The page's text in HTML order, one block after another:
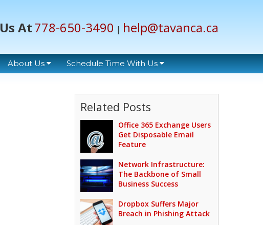
At778-650-3490 | help@tavanca.ca
About Us Schedule Time With Us
Related Posts
Office 365 Exchange Users
Get Disposable Email
Feature
Network Infrastructure:
The Backbone of Small
Business Success
Dropbox Suffers Major
Breach in Phishing Attack